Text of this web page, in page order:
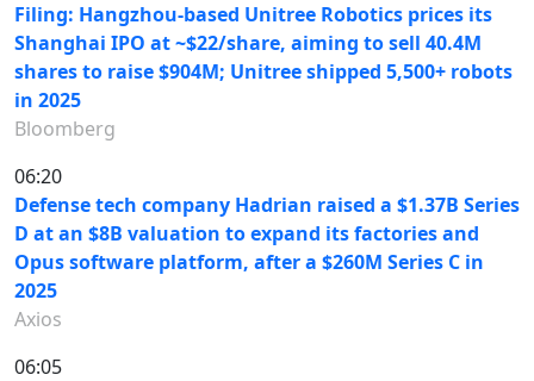
Filing: Hangzhou-based Unitree Robotics prices its
Shanghai IPO at ~$22/share, aiming to sell 40.4M
shares to raise $904M; Unitree shipped 5,500+ robots
in 2025
Bloomberg
06:20
Defense tech company Hadrian raised a $1.37B Series
D at an $8B valuation to expand its factories and
Opus software platform, after a $260M Series C in
2025
Axios
06:05